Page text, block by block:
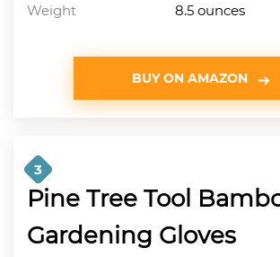
Weight
8.5 ounces
BUY ON AMAZON
3
Pine Tree Tool
Gardening Gloves